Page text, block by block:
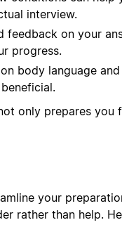
interview.
on your
progress.
body language
only prepares you
your
rather than help.